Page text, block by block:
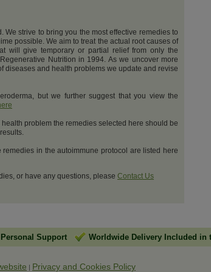
strive to bring you the most effective remedies to
possible. We aim to treat the actual root causes of
will give temporary or partial relief from only the
Nutrition in 1994. As we uncover more
diseases and health problems we update and revise
but we further suggest that you view the
problem the remedies selected here should be
in the autoimmune protocol are listed here
or have any questions, please Contact Us
Personal Support Worldwide Delivery Included in
| Privacy and Cookies Policy